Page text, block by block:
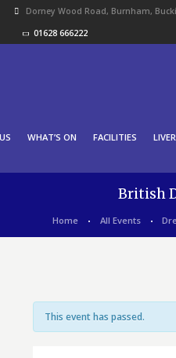
Dorney Wood Road, Burnham,
01628 666222
WHAT’S ON FACILITIES
British
Home All Events
This event has passed.